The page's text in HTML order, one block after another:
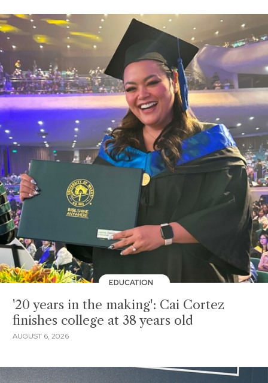
EDUCATION
'20 years in the making': Cai Cortez
finishes college at 38 years old
AUGUST 6, 2026